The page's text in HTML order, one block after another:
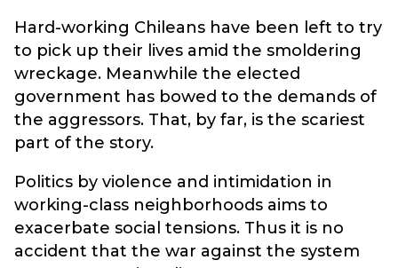
Hard-working Chileans have been left to try
to pick up their lives amid the smoldering
wreckage. Meanwhile the elected
government has bowed to the demands of
the aggressors. That, by far, is the scariest
part of the story.
Politics by violence and intimidation in
working-class neighborhoods aims to
exacerbate social tensions. Thus it is no
accident that the war against the system